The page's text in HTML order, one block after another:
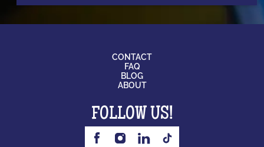
CONTACT
FAQ
BLOG
ABOUT
FOLLOW US!